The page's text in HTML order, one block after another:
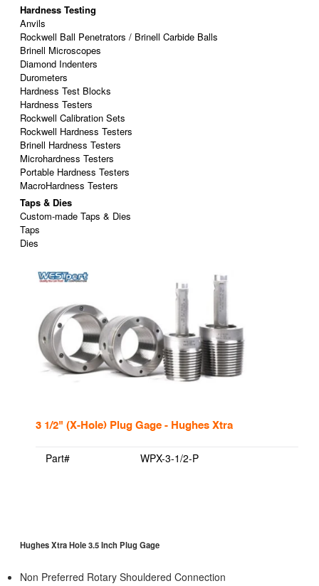
Hardness Testing
Anvils
Rockwell Ball Penetrators / Brinell Carbide Balls
Brinell Microscopes
Diamond Indenters
Durometers
Hardness Test Blocks
Hardness Testers
Rockwell Calibration Sets
Rockwell Hardness Testers
Brinell Hardness Testers
Microhardness Testers
Portable Hardness Testers
MacroHardness Testers
Taps & Dies
Custom-made Taps & Dies
Taps
Dies
3 1/2" (X-Hole) Plug Gage - Hughes Xtra
Part# WPX-3-1/2-P
Hughes Xtra Hole 3.5 Inch Plug Gage
Non Preferred Rotary Shouldered Connection